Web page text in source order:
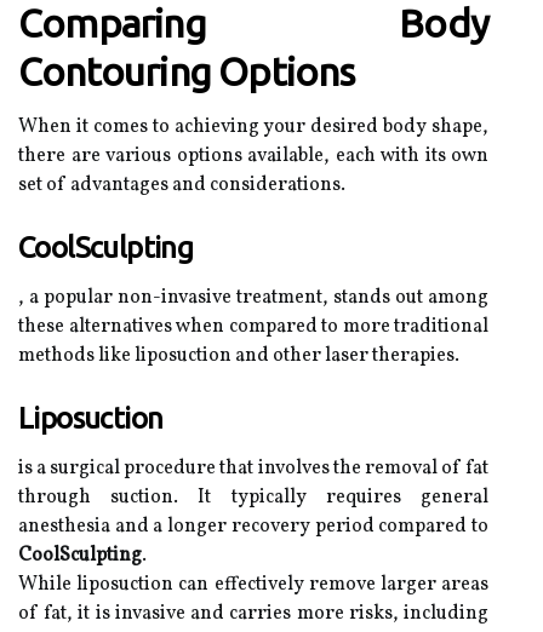
Comparing Body
Contouring Options
When it comes to achieving your desired body shape,
there are various options available, each with its own
set of advantages and considerations.
CoolSculpting
, a popular non-invasive treatment, stands out among
these alternatives when compared to more traditional
methods like liposuction and other laser therapies.
Liposuction
is a surgical procedure that involves the removal of fat
through suction. It typically requires general
anesthesia and a longer recovery period compared to
CoolSculpting.
While liposuction can effectively remove larger areas
of fat, it is invasive and carries more risks, including